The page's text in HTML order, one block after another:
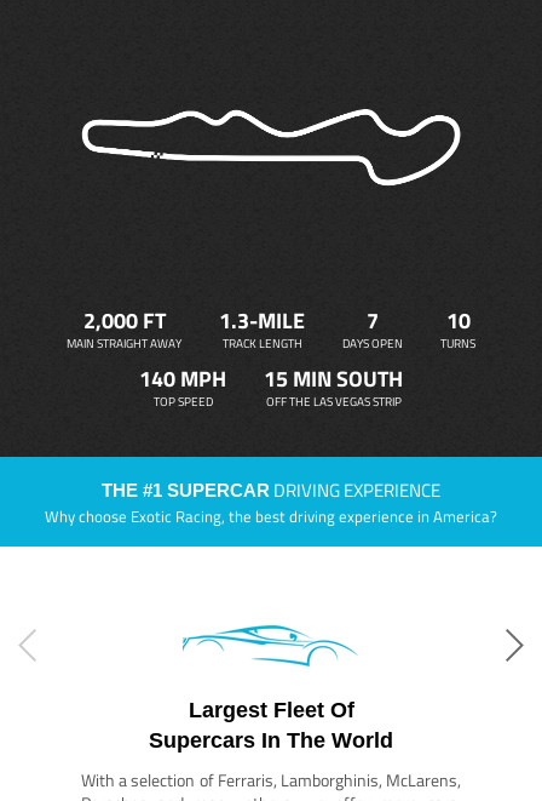
2,000 FT
MAIN STRAIGHT AWAY
1.3-MILE
TRACK LENGTH
7
DAYS OPEN
10
TURNS
140 MPH
TOP SPEED
15 MIN SOUTH
OFF THE LAS VEGAS STRIP
THE #1 SUPERCAR DRIVING EXPERIENCE
Why choose Exotic Racing, the best driving experience in America?
Largest Fleet Of
Supercars In The World
With a selection of Ferraris, Lamborghinis, McLarens,